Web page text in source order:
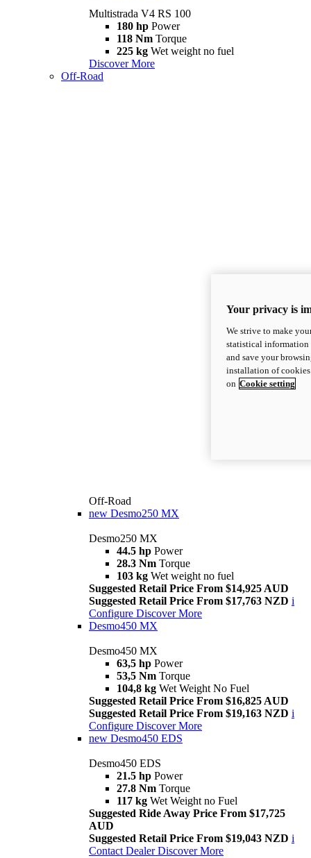
Multistrada V4 RS 100
180 hp Power
118 Nm Torque
225 kg Wet weight no fuel
Discover More
Off-Road
Off-Road
new Desmo250 MX
Desmo250 MX
44.5 hp Power
28.3 Nm Torque
103 kg Wet weight no fuel
Suggested Retail Price From $14,925 AUD
Suggested Retail Price From $17,763 NZD i
Configure Discover More
Desmo450 MX
Desmo450 MX
63,5 hp Power
53,5 Nm Torque
104,8 kg Wet Weight No Fuel
Suggested Retail Price From $16,825 AUD
Suggested Retail Price From $19,163 NZD i
Configure Discover More
new Desmo450 EDS
Desmo450 EDS
21.5 hp Power
27.8 Nm Torque
117 kg Wet Weight no Fuel
Suggested Ride Away Price From $17,725
AUD
Suggested Retail Price From $19,043 NZD i
Contact Dealer Discover More
Your privacy is
We strive to make
statistical information
and save your
installation of
on Cookie setting